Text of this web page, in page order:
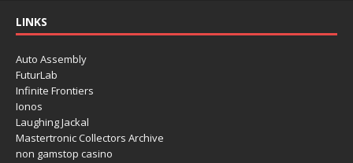
LINKS
Auto Assembly
FuturLab
Infinite Frontiers
Ionos
Laughing Jackal
Mastertronic Collectors Archive
non gamstop casino